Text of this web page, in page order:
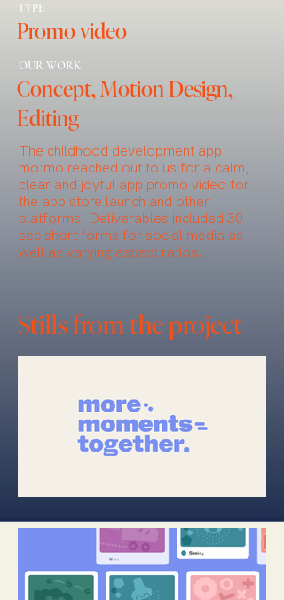
TYPE
Promo video
OUR WORK
Concept, Motion Design,
Editing
The childhood development app
mo:mo reached out to us for a calm,
clear and joyful app promo video for
the app store launch and other
platforms. Deliverables included 30
sec short forms for social media as
well as varying aspect ratios.
Stills from the project